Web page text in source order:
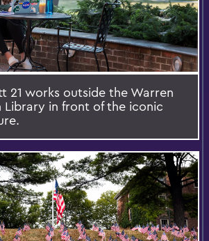
21 works outside the Warren
Library in front of the iconic